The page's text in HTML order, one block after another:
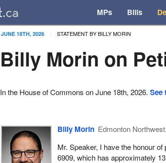
MPs Bills
JUNE 18TH, 2026 STATEMENT BY BILLY MORIN
Billy Morin on
In the House of Commons on June 18th, 2026.See
Billy Morin Edmonton
Mr. Speaker, I have the honour
6909, which has approximately